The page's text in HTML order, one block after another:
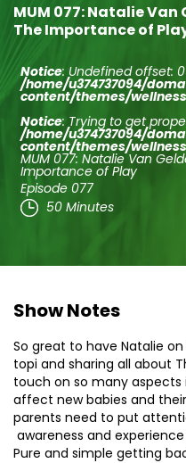
MUM 077: Natalie Van
The Importance of
Notice: Undefined offset:
/home/u374737094/
content/themes/
Notice: Trying to get
/home/u374737094/
content/themes/
MUM 077: Natalie Van
Importance of Play
Episode 077
50 Minutes
Show Notes
So great to have Natalie
topi and sharing all about
touch on so many
affect new babies and
parents need to put
awareness and
Pure and simple getting